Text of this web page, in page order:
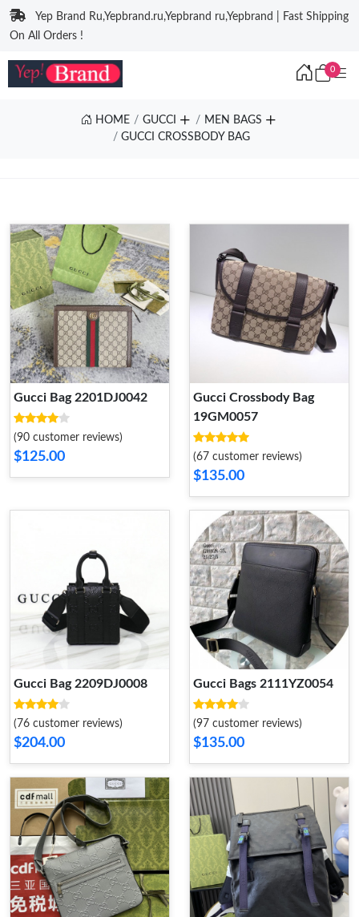
Yep Brand Ru,Yepbrand.ru,Yepbrand ru,Yepbrand | Fast Shipping
On All Orders !
0
HOME GUCCI
MEN BAGS
GUCCI CROSSBODY BAG
Gucci Bag 2201DJ0042
(90 customer reviews)
$125.00
Gucci Crossbody Bag
19GM0057
(67 customer reviews)
$135.00
Gucci Bag 2209DJ0008
(76 customer reviews)
$204.00
Gucci Bags 2111YZ0054
(97 customer reviews)
$135.00